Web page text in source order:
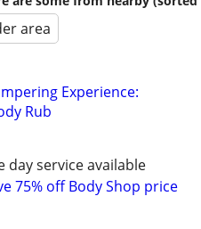
area
Experience:
Rub
day service available
75% off Body Shop price